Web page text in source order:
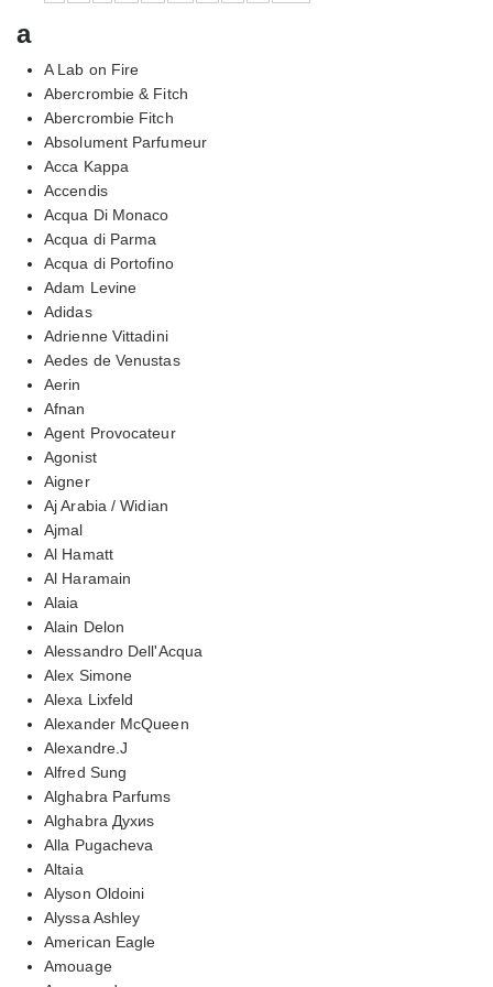
a
A Lab on Fire
Abercrombie & Fitch
Abercrombie Fitch
Absolument Parfumeur
Acca Kappa
Accendis
Acqua Di Monaco
Acqua di Parma
Acqua di Portofino
Adam Levine
Adidas
Adrienne Vittadini
Aedes de Venustas
Aerin
Afnan
Agent Provocateur
Agonist
Aigner
Aj Arabia / Widian
Ajmal
Al Hamatt
Al Haramain
Alaia
Alain Delon
Alessandro Dell'Acqua
Alex Simone
Alexa Lixfeld
Alexander McQueen
Alexandre.J
Alfred Sung
Alghabra Parfums
Alghabra Духиs
Alla Pugacheva
Altaia
Alyson Oldoini
Alyssa Ashley
American Eagle
Amouage